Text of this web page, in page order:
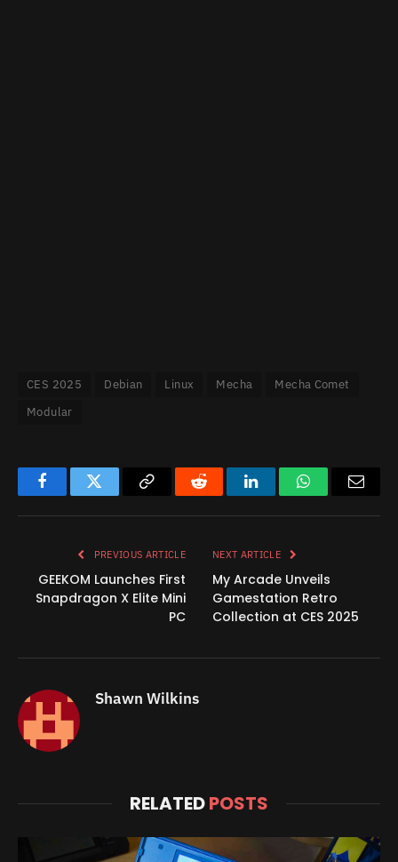
CES 2025 Debian Linux Mecha
Mecha Comet
Modular
FacebookTwitter
Copy
Reddit LinkedInWhatsApp
PREVIOUS ARTICLE
GEEKOM Launches First
Snapdragon X Elite Mini
PC
NEXT ARTICLE
My Arcade Unveils
Gamestation Retro
Collection at CES 2025
Shawn Wilkins
RELATEDPOSTS